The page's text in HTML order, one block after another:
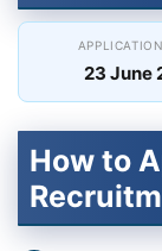
23 June
How to